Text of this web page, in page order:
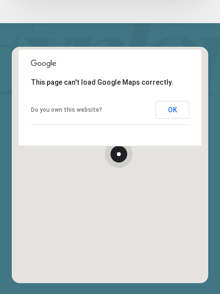
This page can't load Google Maps correctly.
Do you own this website? OK